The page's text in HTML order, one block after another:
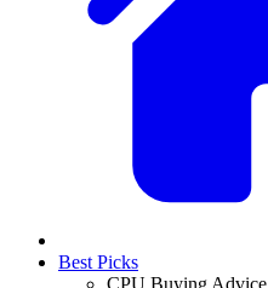
Best Picks
CPU Buying Advice